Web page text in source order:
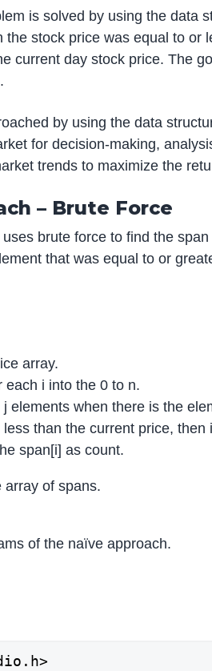
is solved by using the data
the stock price was equal to
current day stock price. The
by using the data
for decision-making,
trends to maximize the
– Brute Force
brute force to find the
that was equal to or
array.
each i into the 0 to n.
j elements when there is the
less than the current price,
span[i] as count.
array of spans.
of the naïve approach.